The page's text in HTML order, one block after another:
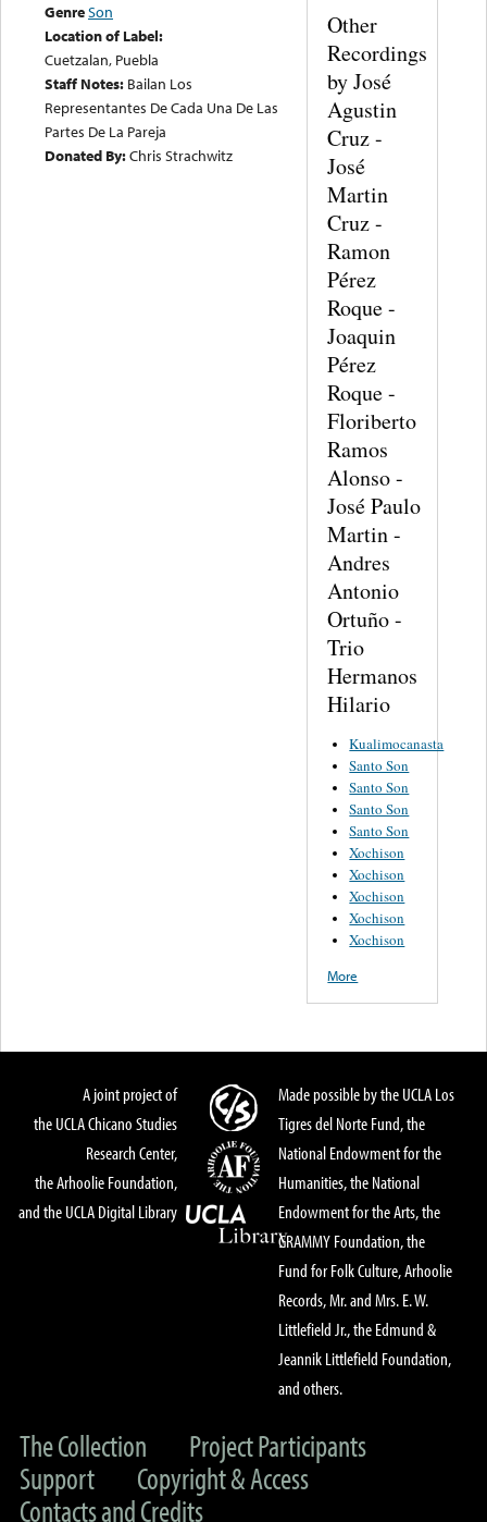
GenreSon
Location of Label:
Cuetzalan, Puebla
Staff Notes: Bailan Los
Representantes De Cada Una De Las
Partes De La Pareja
Donated By:Chris Strachwitz
Other
Recordings
by José
Agustin
Cruz -
José
Martin
Cruz -
Ramon
Pérez
Roque -
Joaquin
Pérez
Roque -
Floriberto
Ramos
Alonso -
José Paulo
Martin -
Andres
Antonio
Ortuño -
Trio
Hermanos
Hilario
Kualimocanasta
Santo Son
Santo Son
Santo Son
Santo Son
Xochison
Xochison
Xochison
Xochison
Xochison
More
A joint project of
the UCLA Chicano Studies
Research Center,
the Arhoolie Foundation,
and the UCLA Digital Library
Made possible by the UCLA Los
Tigres del Norte Fund, the
National Endowment for the
Humanities, the National
Endowment for the Arts, the
GRAMMY Foundation, the
Fund for Folk Culture, Arhoolie
Records, Mr. and Mrs. E. W.
Littlefield Jr., the Edmund &
Jeannik Littlefield Foundation,
and others.
The Collection
Project Participants
Support
Copyright & Access
Contacts and Credits